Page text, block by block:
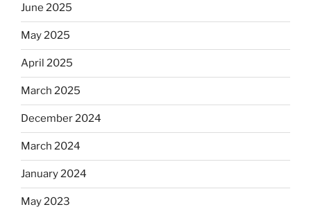
June 2025
May 2025
April 2025
March 2025
December 2024
March 2024
January 2024
May 2023